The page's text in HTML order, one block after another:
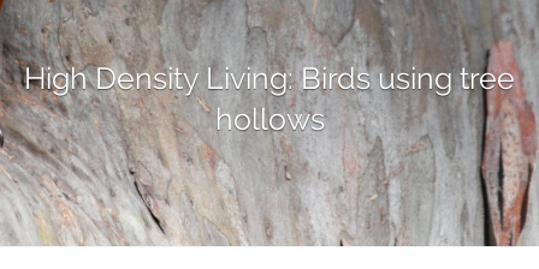
High Density Living: Birds using tree
hollows